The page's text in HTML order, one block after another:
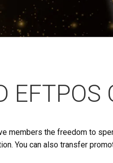
EFTPOS
members the freedom to
You can also transfer